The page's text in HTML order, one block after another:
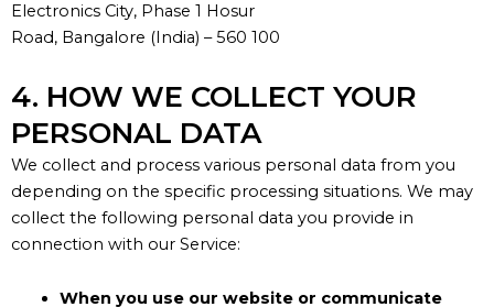
Electronics City, Phase 1 Hosur
Road, Bangalore (India) – 560 100
4. HOW WE COLLECT YOUR
PERSONAL DATA
We collect and process various personal data from you
depending on the specific processing situations. We may
collect the following personal data you provide in
connection with our Service:
When you use our website or communicate